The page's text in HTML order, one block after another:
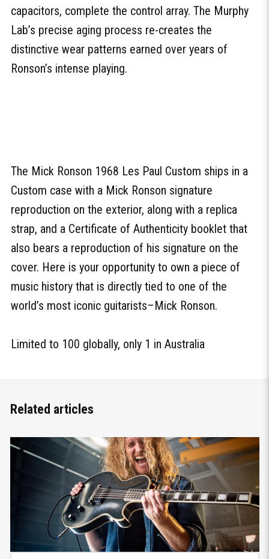
capacitors, complete the control array. The Murphy
Lab’s precise aging process re-creates the
distinctive wear patterns earned over years of
Ronson’s intense playing.
The Mick Ronson 1968 Les Paul Custom ships in a
Custom case with a Mick Ronson signature
reproduction on the exterior, along with a replica
strap, and a Certificate of Authenticity booklet that
also bears a reproduction of his signature on the
cover. Here is your opportunity to own a piece of
music history that is directly tied to one of the
world’s most iconic guitarists–Mick Ronson.
Limited to 100 globally, only 1 in Australia
Related articles